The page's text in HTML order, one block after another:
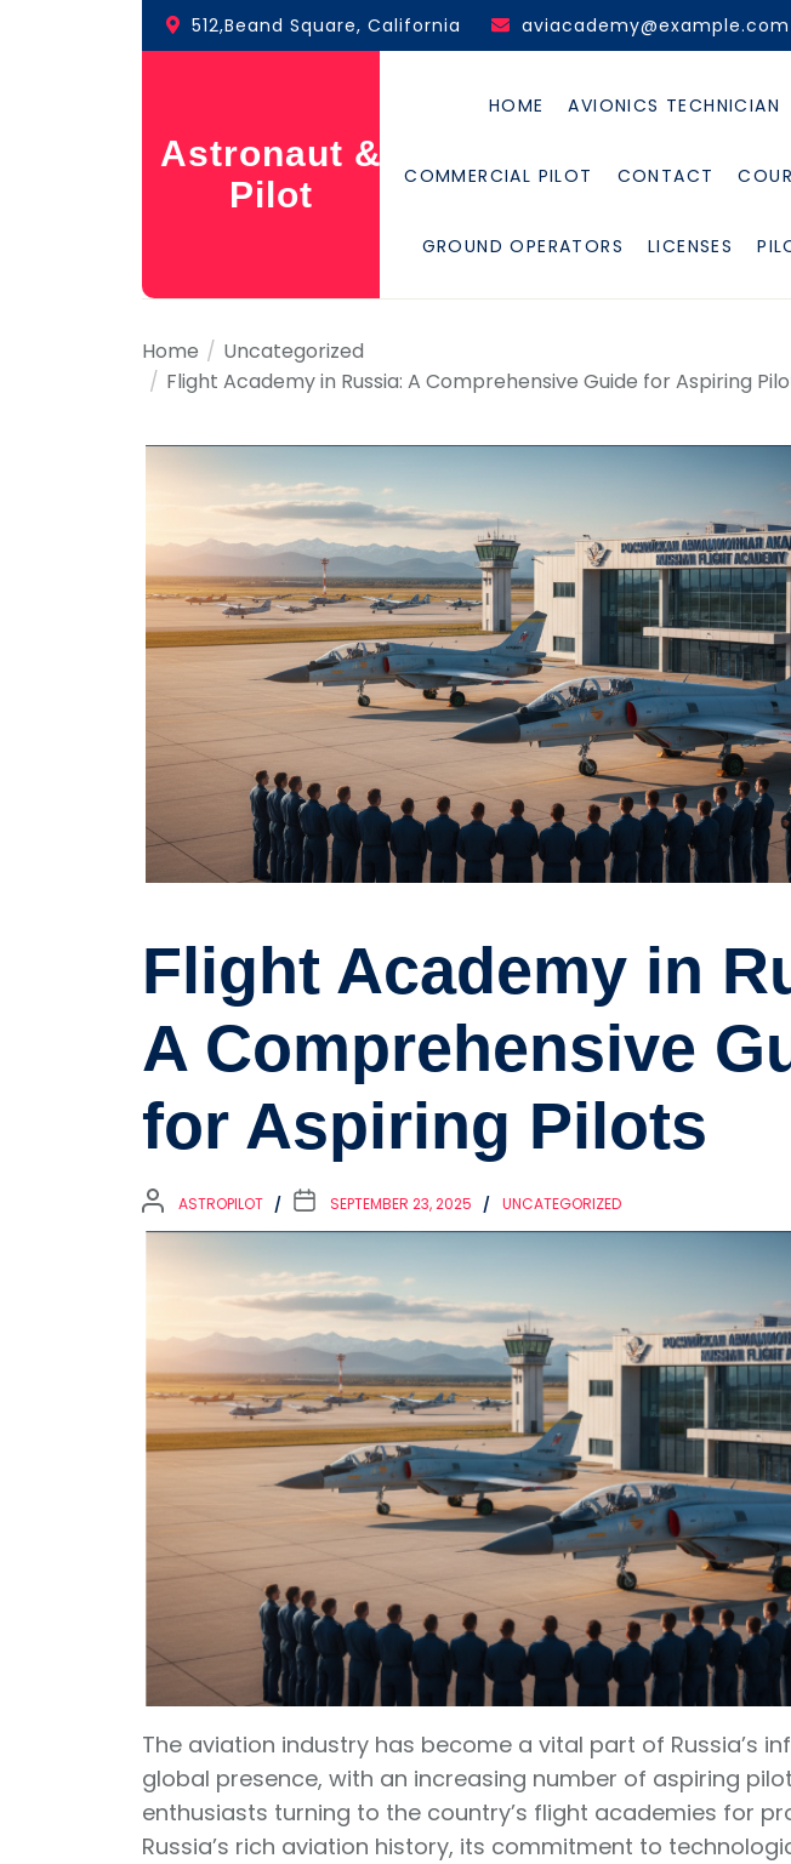
512,Beand Square, California aviacademy@example.com
Astronaut &
Pilot
HOME AVIONICS TECHNICIAN
COMMERCIAL PILOT CONTACT
GROUND OPERATORS LICENSES
Home
Uncategorized
Flight Academy in Russia: A Comprehensive Guide for Aspiring
Flight Academy in
A Comprehensive
for Aspiring Pilots
ASTROPILOT SEPTEMBER 23, 2025 UNCATEGORIZED
The aviation industry has become a vital part of Russia’s
global presence, with an increasing number of aspiring
enthusiasts turning to the country’s flight academies for
Russia’s rich aviation history, its commitment to